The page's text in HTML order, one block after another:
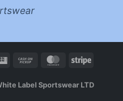
Label Sportswear LTD